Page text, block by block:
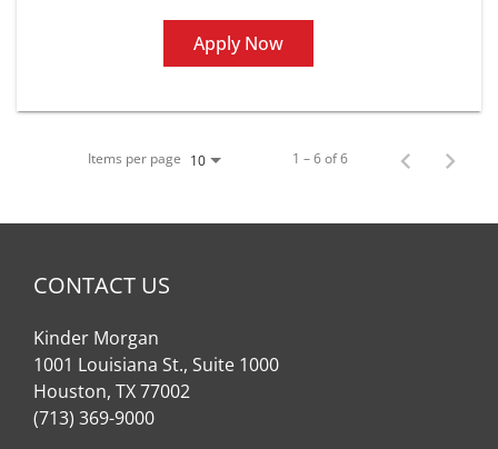
Apply Now
Items per page 10 1 – 6 of 6
CONTACT US
Kinder Morgan
1001 Louisiana St., Suite 1000
Houston, TX 77002
(713) 369-9000